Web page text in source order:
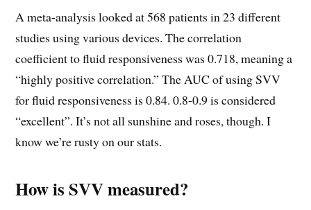
A meta-analysis looked at 568 patients in 23 different
studies using various devices. The correlation
coefficient to fluid responsiveness was 0.718, meaning a
“highly positive correlation.” The AUC of using SVV
for fluid responsiveness is 0.84. 0.8-0.9 is considered
“excellent”. It’s not all sunshine and roses, though. I
know we’re rusty on our stats.
How is SVV measured?